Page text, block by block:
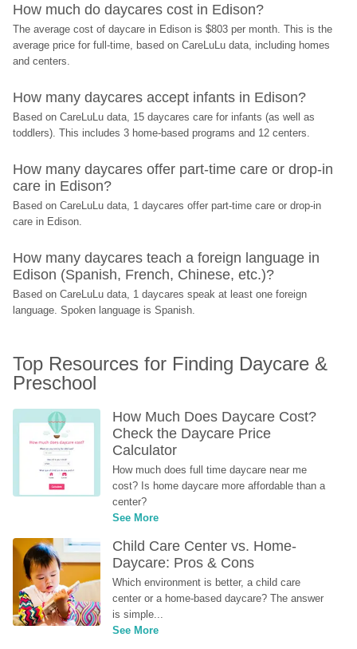
How much do daycares cost in Edison?
The average cost of daycare in Edison is $803 per month. This is the
average price for full-time, based on CareLuLu data, including homes
and centers.
How many daycares accept infants in Edison?
Based on CareLuLu data, 15 daycares care for infants (as well as
toddlers). This includes 3 home-based programs and 12 centers.
How many daycares offer part-time care or drop-in
care in Edison?
Based on CareLuLu data, 1 daycares offer part-time care or drop-in
care in Edison.
How many daycares teach a foreign language in
Edison (Spanish, French, Chinese, etc.)?
Based on CareLuLu data, 1 daycares speak at least one foreign
language. Spoken language is Spanish.
Top Resources for Finding Daycare &
Preschool
How Much Does Daycare Cost?
Check the Daycare Price
Calculator
How much does full time daycare near me
cost? Is home daycare more affordable than a
center?
See More
Child Care Center vs. Home-
Daycare: Pros & Cons
Which environment is better, a child care
center or a home-based daycare? The answer
is simple...
See More